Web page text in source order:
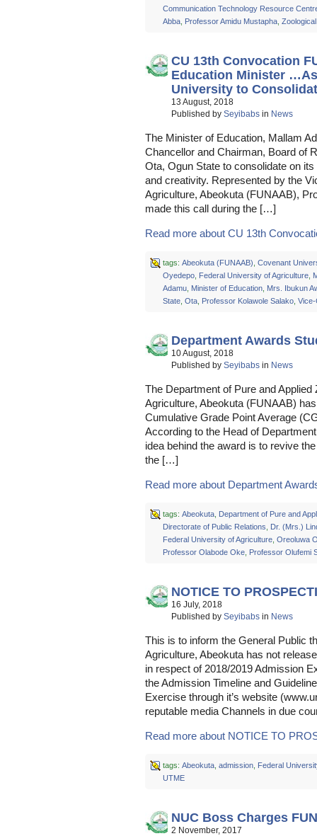
Communication Technology Resource
Abba, Professor Amidu Mustapha,
CU 13th Convocation
Education Minister
University to
13 August, 2018
Published by Seyibabs in News
The Minister of Education, Mallam
Chancellor and Chairman, Board of
Ota, Ogun State to consolidate on
and creativity. Represented by the
Agriculture, Abeokuta (FUNAAB),
made this call during the […]
Read more about CU 13th
tags: Abeokuta (FUNAAB) Covenant
Oyedepo, Federal University of Agriculture,
Adamu, Minister of Education, Mrs. Ibukun
State, Ota, Professor Kolawole Salako, Vice-
Department Awards
10 August, 2018
Published by Seyibabs in News
The Department of Pure and
Agriculture, Abeokuta (FUNAAB)
Cumulative Grade Point Average
According to the Head of
idea behind the award is to revive
the […]
Read more about Department
tags: Abeokuta, Department of Pure and
Directorate of Public Relations
Dr. (Mrs.)
Federal University of Agriculture, Oreoluwa
Professor Olabode Oke, Professor Olufemi
NOTICE TO
16 July, 2018
Published by Seyibabs in News
This is to inform the General Public
Agriculture, Abeokuta has not
in respect of 2018/2019 Admission
the Admission Timeline and
Exercise through it’s website
reputable media Channels in due
Read more about NOTICE TO
tags: Abeokuta, admission, Federal
UTME
NUC Boss Charges
2 November, 2017